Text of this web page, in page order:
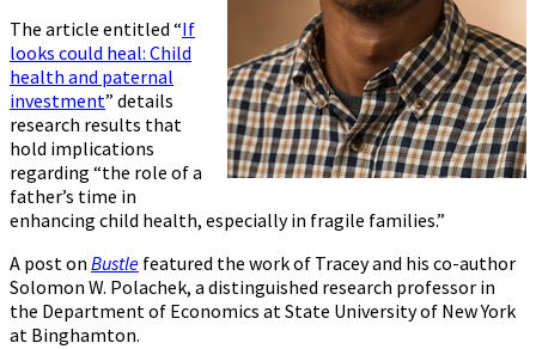
The article entitled “If
looks could heal: Child
health and paternal
investment” details
research results that
hold implications
regarding “the role of a
father’s time in
enhancing child health, especially in fragile families.”
A post on Bustle featured the work of Tracey and his co-author
Solomon W. Polachek, a distinguished research professor in
the Department of Economics at State University of New York
at Binghamton.